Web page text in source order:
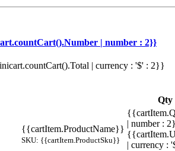
| number : 2}}
| currency : '$' : 2}}
Qty
{{cartItem.ProductName}}
SKU: {{cartItem.ProductSku}}
| number :
| currency :